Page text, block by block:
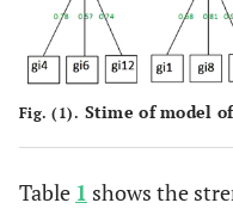
Fig. (1). Stime of model
Table 1 shows the